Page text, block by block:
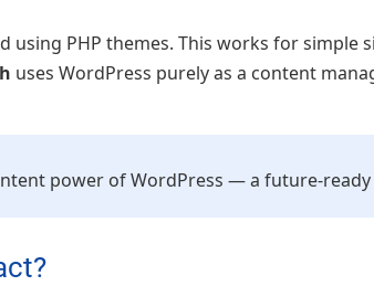
PHP themes. This works for
uses WordPress purely as a content
power of WordPress — a future-